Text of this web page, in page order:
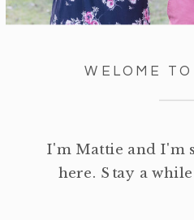
I'm Mattie and I'm
here. Stay a
WELOME